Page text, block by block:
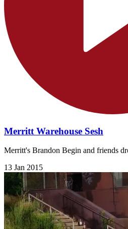
Merritt Warehouse Sesh
Merritt's Brandon Begin and friends
13 Jan 2015